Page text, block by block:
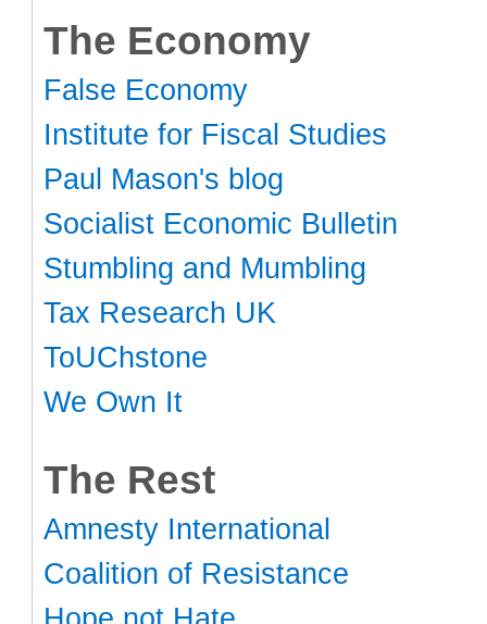
The Economy
False Economy
Institute for Fiscal Studies
Paul Mason's blog
Socialist Economic Bulletin
Stumbling and Mumbling
Tax Research UK
ToUChstone
We Own It
The Rest
Amnesty International
Coalition of Resistance